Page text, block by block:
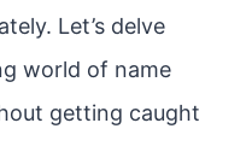
Let’s delve
world of name
getting caught